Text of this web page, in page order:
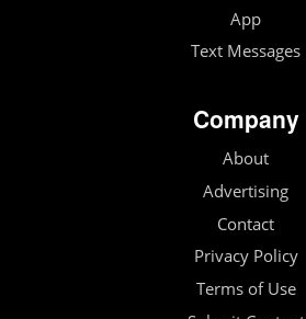
App
Text Messages
Company
About
Advertising
Contact
Privacy Policy
Terms of Use